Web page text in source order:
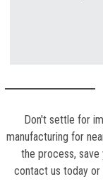
Don't settle for
manufacturing for
the process, save
contact us today